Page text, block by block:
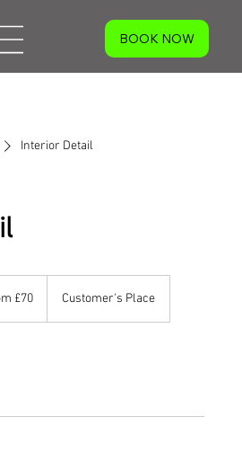
BOOK NOW
Interior Detail
£70 Customer's Place